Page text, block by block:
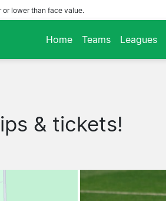
or lower than face value.
Home Teams Leagues
& tickets!